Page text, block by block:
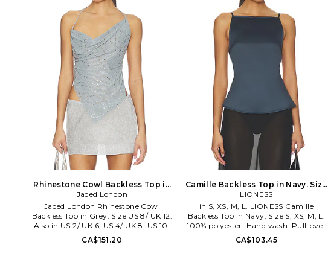
Rhinestone Cowl Backless Top in
Grey. Size US 2/ UK 6. Also
Jaded London
Jaded London Rhinestone Cowl
Backless Top in Grey. Size US 8/ UK 12.
Also in US 2/ UK 6, US 4/ UK 8, US 10/
UK 14. Jaded London Rhinestone Cowl
Backless Top in Grey. Size US 2/ UK 6,
CA$151.20
Camille Backless Top in Navy. Size
XXS. Also
LIONESS
in S, XS, M, L. LIONESS Camille
Backless Top in Navy. Size S, XS, M, L.
100% polyester. Hand wash. Pull-over
styling with adjustable back straps.
Open back. LIOR-WS355. LT897-6-
CA$103.45